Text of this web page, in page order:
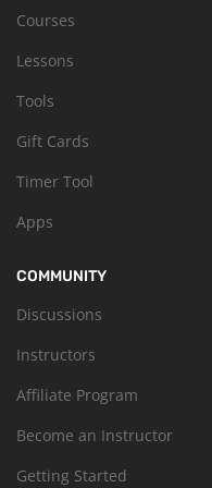
Courses
Lessons
Tools
Gift Cards
Timer Tool
Apps
COMMUNITY
Discussions
Instructors
Affiliate Program
Become an Instructor
Getting Started